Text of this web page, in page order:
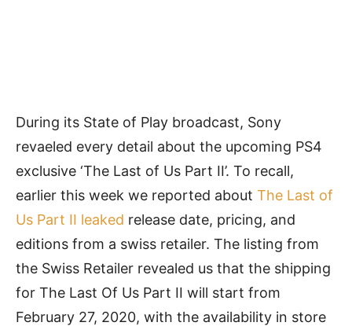
During its State of Play broadcast, Sony
revaeled every detail about the upcoming PS4
exclusive ‘The Last of Us Part II’. To recall,
earlier this week we reported about The Last of
Us Part II leaked release date, pricing, and
editions from a swiss retailer. The listing from
the Swiss Retailer revealed us that the shipping
for The Last Of Us Part II will start from
February 27, 2020, with the availability in store